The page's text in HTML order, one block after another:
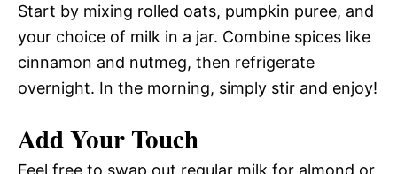
Start by mixing rolled oats, pumpkin puree, and
your choice of milk in a jar. Combine spices like
cinnamon and nutmeg, then refrigerate
overnight. In the morning, simply stir and enjoy!
Add Your Touch
Feel free to swap out regular milk for almond or